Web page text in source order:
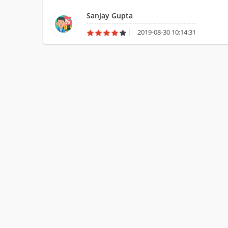
cars.
Sanjay Gupta
2019-08-30 10:14:31